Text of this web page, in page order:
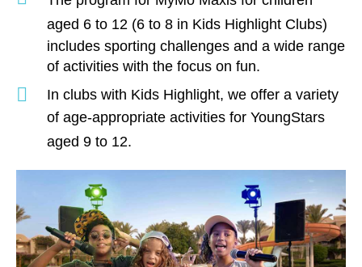
aged 6 to 12 (6 to 8 in Kids Highlight Clubs)
includes sporting challenges and a wide range
of activities with the focus on fun.
In clubs with Kids Highlight, we offer a variety
of age-appropriate activities for YoungStars
aged 9 to 12.